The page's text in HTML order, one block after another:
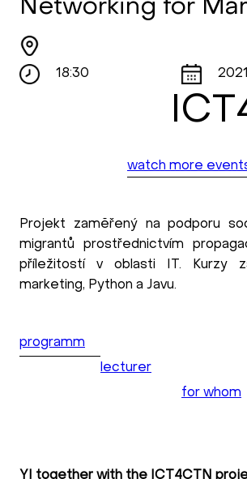
Networking for
18:30
watch more
Projekt zaměřený na podporu
migrantů prostřednictvím
příležitostí v oblasti IT. Kurzy
marketing, Python a Javu.
programm
lecturer
for whom
YI together with the ICT4CTN